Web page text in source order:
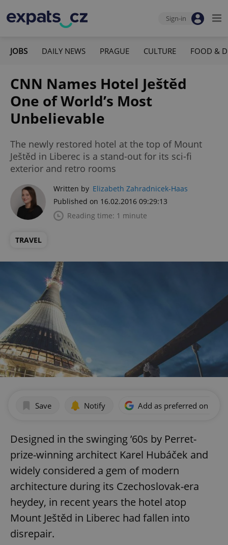
Sign-in
JOBS DAILY NEWS PRAGUE CULTURE FOOD &
CNN Names Hotel Ještěd
One of World’s Most
Unbelievable
The newly restored hotel at the top of Mount
Ještěd in Liberec is a stand-out for its sci-fi
exterior and retro rooms
Written by Elizabeth Zahradnicek-Haas
Published on 16.02.2016 09:29:13
Reading time: 1 minute
TRAVEL
Save Notify Add as preferred on
Designed in the swinging ’60s by Perret-
prize-winning architect Karel Hubáček and
widely considered a gem of modern
architecture during its Czechoslovak-era
heydey, in recent years the hotel atop
Mount Ještěd in Liberec had fallen into
disrepair.